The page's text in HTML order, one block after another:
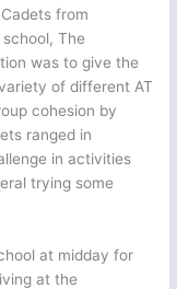
from
school, The
was to give the
of different AT
cohesion by
ranged in
in activities
trying some
at midday for
at the